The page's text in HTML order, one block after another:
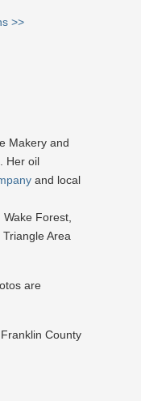
>>
Makery and
Her oil
and local
Forest,
Area
are
County